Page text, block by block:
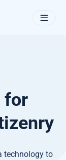
for
technology to